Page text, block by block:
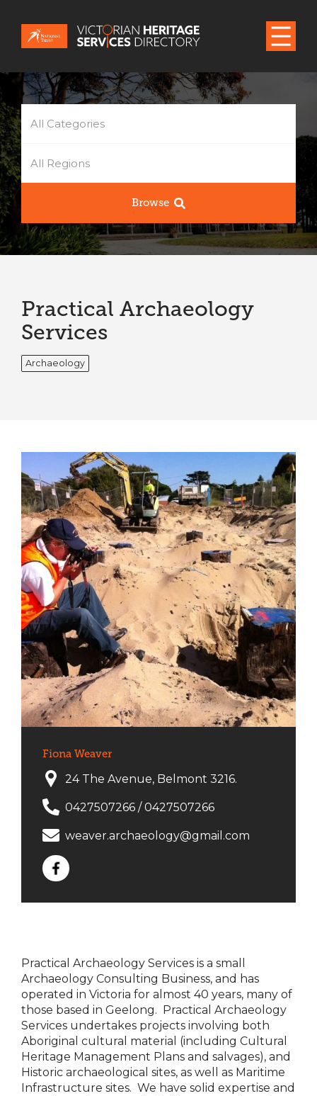
All Categories
All Regions
Browse
Practical Archaeology
Services
Archaeology
Practical Archaeology Services is a small
Archaeology Consulting Business, and has
operated in Victoria for almost 40 years, many of
those based in Geelong. Practical Archaeology
Services undertakes projects involving both
Aboriginal cultural material (including Cultural
Heritage Management Plans and salvages), and
Historic archaeological sites, as well as Maritime
Infrastructure sites. We have solid expertise and
Fiona Weaver
24 The Avenue, Belmont 3216.
0427507266 / 0427507266
weaver.archaeology@gmail.com